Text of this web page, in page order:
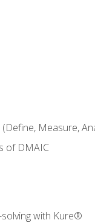
Measure,
of DMAIC
with Kure®